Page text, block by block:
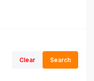
Clear Search